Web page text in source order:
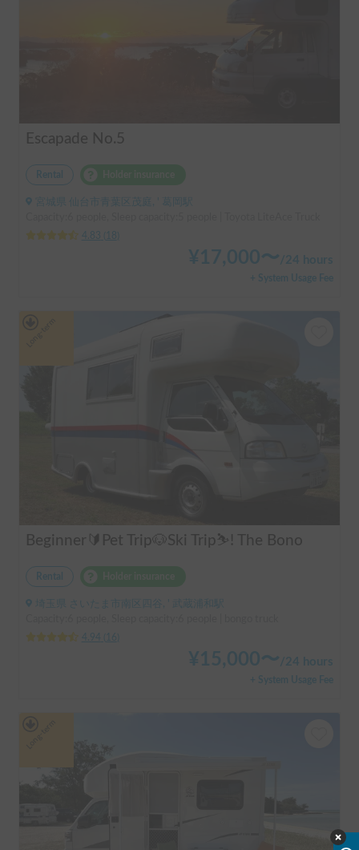
Escapade No.5
Rental
宮城県 仙台市青葉区茂庭, ' 葛岡駅
4.83
18
¥ 17,000〜/24 hours
+ System Usage Fee
Beginner🔰Pet Trip🐶Ski Trip⛷️! The Bono
Rental
埼玉県 さいたま市南区四谷, ' 武蔵浦和駅
4.94
16
¥ 15,000〜/24 hours
+ System Usage Fee